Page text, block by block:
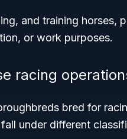
and training horses,
or work purposes.
racing
bred for
under different